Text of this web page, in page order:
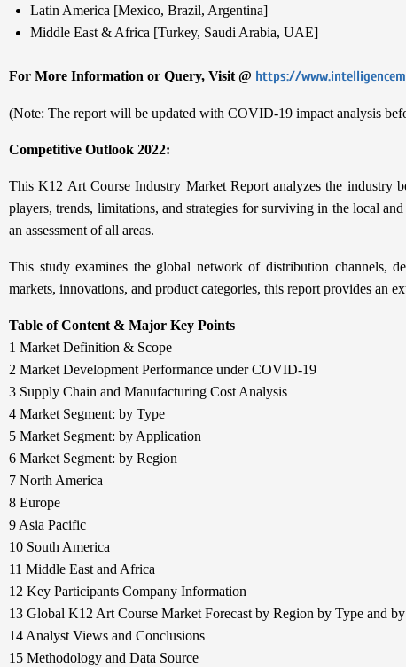
Latin America [Mexico, Brazil, Argentina]
Middle East & Africa [Turkey, Saudi Arabia, UAE]
For More Information or Query, Visit @ https://
(Note: The report will be updated with COVID-19 impact analysis
Competitive Outlook 2022:
This K12 Art Course Industry Market Report analyzes the industry
players, trends, limitations, and strategies for surviving in the local
an assessment of all areas.
This study examines the global network of distribution channels,
markets, innovations, and product categories, this report provides an
Table of Content & Major Key Points
1 Market Definition & Scope
2 Market Development Performance under COVID-19
3 Supply Chain and Manufacturing Cost Analysis
4 Market Segment: by Type
5 Market Segment: by Application
6 Market Segment: by Region
7 North America
8 Europe
9 Asia Pacific
10 South America
11 Middle East and Africa
12 Key Participants Company Information
13 Global K12 Art Course Market Forecast by Region by Type and
14 Analyst Views and Conclusions
15 Methodology and Data Source